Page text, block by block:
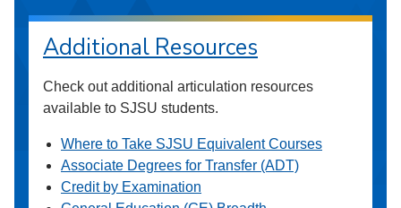
Additional Resources
Check out additional articulation resources
available to SJSU students.
Where to Take SJSU Equivalent Courses
Associate Degrees for Transfer (ADT)
Credit by Examination